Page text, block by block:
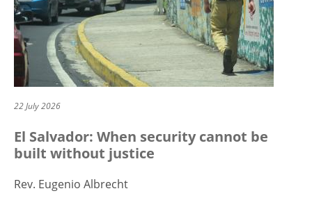
22 July 2026
El Salvador: When security cannot be
built without justice
Rev. Eugenio Albrecht